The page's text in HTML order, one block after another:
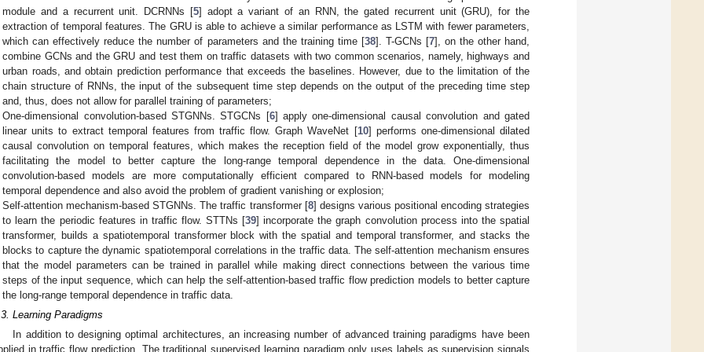
module and a recurrent unit. DCRNNs [5] adopt a variant of an RNN, the gated recurrent unit (GRU), for the
extraction of temporal features. The GRU is able to achieve a similar performance as LSTM with fewer parameters,
which can effectively reduce the number of parameters and the training time [38]. T-GCNs [7], on the other hand,
combine GCNs and the GRU and test them on traffic datasets with two common scenarios, namely, highways and
urban roads, and obtain prediction performance that exceeds the baselines. However, due to the limitation of the
chain structure of RNNs, the input of the subsequent time step depends on the output of the preceding time step
and, thus, does not allow for parallel training of parameters;
One-dimensional convolution-based STGNNs. STGCNs [6] apply one-dimensional causal convolution and gated
linear units to extract temporal features from traffic flow. Graph WaveNet [10] performs one-dimensional dilated
causal convolution on temporal features, which makes the reception field of the model grow exponentially, thus
facilitating the model to better capture the long-range temporal dependence in the data. One-dimensional
convolution-based models are more computationally efficient compared to RNN-based models for modeling
temporal dependence and also avoid the problem of gradient vanishing or explosion;
Self-attention mechanism-based STGNNs. The traffic transformer [8] designs various positional encoding strategies
to learn the periodic features in traffic flow. STTNs [39] incorporate the graph convolution process into the spatial
transformer, builds a spatiotemporal transformer block with the spatial and temporal transformer, and stacks the
blocks to capture the dynamic spatiotemporal correlations in the traffic data. The self-attention mechanism ensures
that the model parameters can be trained in parallel while making direct connections between the various time
steps of the input sequence, which can help the self-attention-based traffic flow prediction models to better capture
the long-range temporal dependence in traffic data.
Learning Paradigms
In addition to designing optimal architectures, an increasing number of advanced training paradigms have been
in traffic flow prediction. The traditional supervised learning paradigm only uses labels as supervision signals